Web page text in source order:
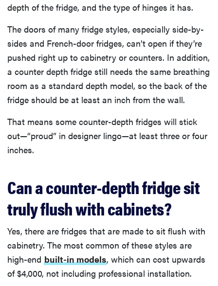
depth of the fridge, and the type of hinges it has.
The doors of many fridge styles, especially side-by-
sides and French-door fridges, can’t open if they’re
pushed right up to cabinetry or counters. In addition,
a counter depth fridge still needs the same breathing
room as a standard depth model, so the back of the
fridge should be at least an inch from the wall.
That means some counter-depth fridges will stick
out—“proud” in designer lingo—at least three or four
inches.
Can a counter-depth fridge sit
truly flush with cabinets?
Yes, there are fridges that are made to sit flush with
cabinetry. The most common of these styles are
high-end built-in models, which can cost upwards
of $4,000, not including professional installation.